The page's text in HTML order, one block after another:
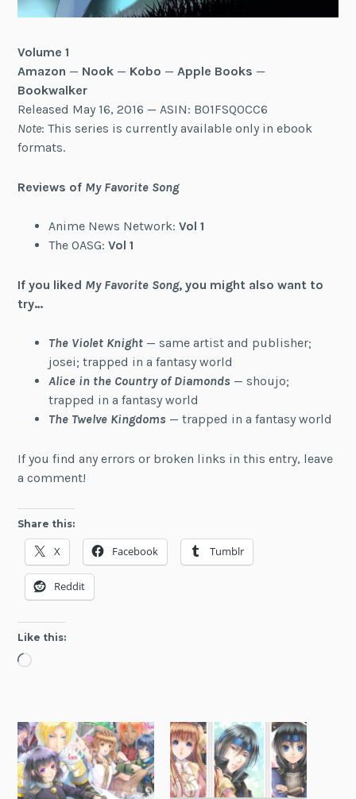
Volume 1
Amazon — Nook — Kobo —Apple Books —
Bookwalker
Released May 16, 2016 — ASIN: B01FSQ0CC6
Note: This series is currently available only in ebook
formats.
Reviews of My Favorite Song
Anime News Network: Vol 1
The OASG: Vol 1
If you liked My Favorite Song, you might also want to
try…
The Violet Knight— same artist and publisher;
josei; trapped in a fantasy world
Alice in the Country of Diamonds — shoujo;
trapped in a fantasy world
The Twelve Kingdoms — trapped in a fantasy world
If you find any errors or broken links in this entry, leave
a comment!
Share this:
X Facebook Tumblr
Reddit
Like this:
Loading…